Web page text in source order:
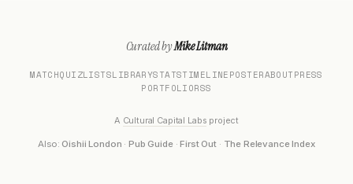
Curated byMike Litman
MATCHQUIZLISTSLIBRARYSTATSTIMELINEPOSTERABOUTPRESS
PORTFOLIORSS
A Cultural Capital Labs project
Also: Oishii London ·Pub Guide·First Out· The Relevance Index